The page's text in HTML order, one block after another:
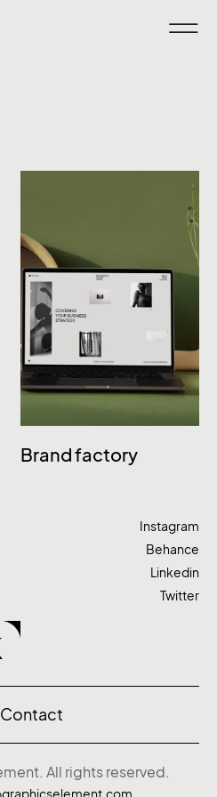
Brand factory
Instagram
Behance
Linkedin
Twitter
Contact
All rights reserved.